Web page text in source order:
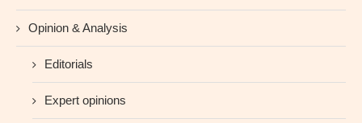
Opinion & Analysis
Editorials
Expert opinions